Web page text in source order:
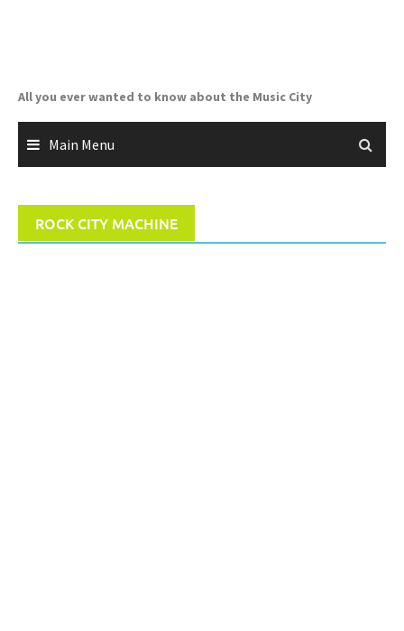
All you ever wanted to know about the Music City
Main Menu
ROCK CITY MACHINE